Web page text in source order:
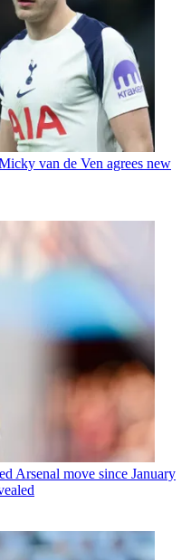
van de Ven agrees new
Arsenal move since January